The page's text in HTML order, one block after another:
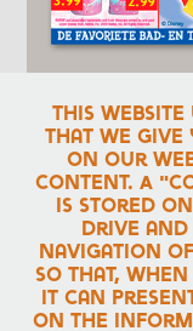
Advert for
This
that we give
on our
content. A
is stored
drive
navigation
so that,
it can
on the